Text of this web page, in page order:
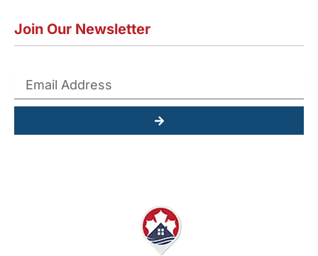
Join Our Newsletter
Submit